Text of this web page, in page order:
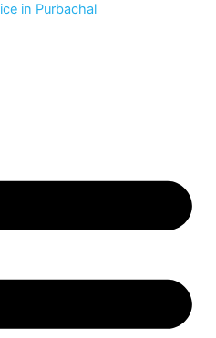
in Purbachal